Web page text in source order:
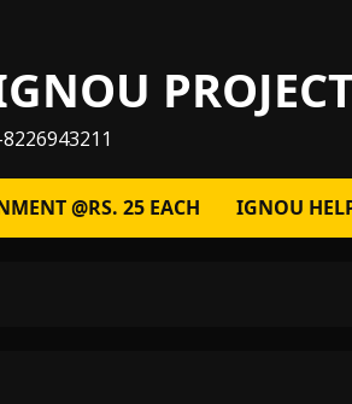
@RS. 25 EACH IGNOU